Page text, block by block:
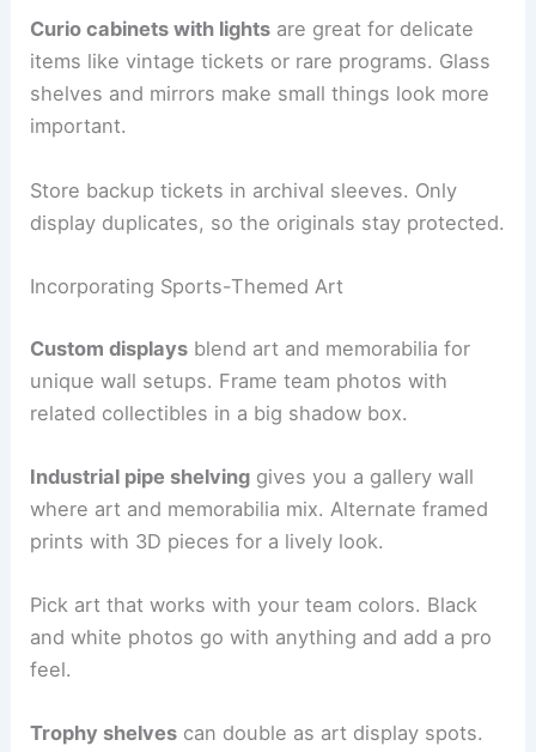
Curio cabinets with lights are great for delicate
items like vintage tickets or rare programs. Glass
shelves and mirrors make small things look more
important.
Store backup tickets in archival sleeves. Only
display duplicates, so the originals stay protected.
Incorporating Sports-Themed Art
Custom displays blend art and memorabilia for
unique wall setups. Frame team photos with
related collectibles in a big shadow box.
Industrial pipe shelving gives you a gallery wall
where art and memorabilia mix. Alternate framed
prints with 3D pieces for a lively look.
Pick art that works with your team colors. Black
and white photos go with anything and add a pro
feel.
Trophy shelves can double as art display spots.